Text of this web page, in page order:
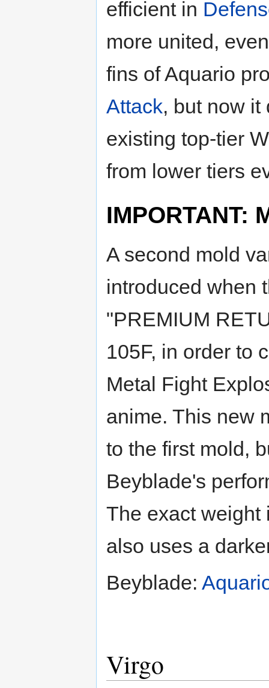
efficient in
more united,
fins of Aquario
Attack, but now it
existing top-tier
from lower tiers
IMPORTANT:
A second mold
introduced when
"PREMIUM
105F, in order to
Metal Fight
anime. This new
to the first mold,
Beyblade's
The exact weight
also uses a
Beyblade:
Virgo